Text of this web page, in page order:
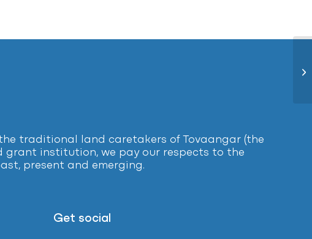
traditional land caretakers of Tovaangar (the
grant institution, we pay our respects to the
present and emerging.
Get social